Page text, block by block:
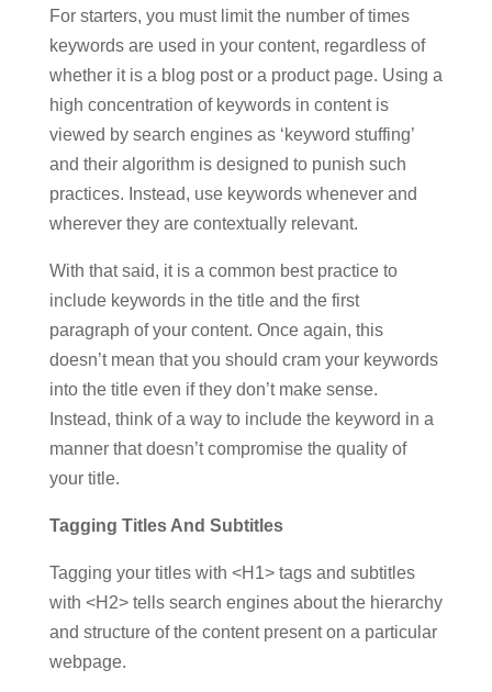
For starters, you must limit the number of times
keywords are used in your content, regardless of
whether it is a blog post or a product page. Using a
high concentration of keywords in content is
viewed by search engines as ‘keyword stuffing’
and their algorithm is designed to punish such
practices. Instead, use keywords whenever and
wherever they are contextually relevant.
With that said, it is a common best practice to
include keywords in the title and the first
paragraph of your content. Once again, this
doesn’t mean that you should cram your keywords
into the title even if they don’t make sense.
Instead, think of a way to include the keyword in a
manner that doesn’t compromise the quality of
your title.
Tagging Titles And Subtitles
Tagging your titles with <H1> tags and subtitles
with <H2> tells search engines about the hierarchy
and structure of the content present on a particular
webpage.